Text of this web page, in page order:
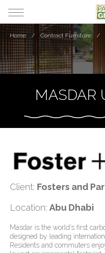
MASDAR
Home Contract Furniture
Client: Fosters and
Location: Abu Dhabi
Masdar is the world’s first
designed by leading
Residents and commuters